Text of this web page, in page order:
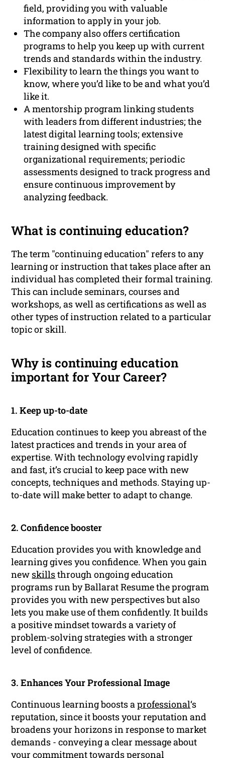
field, providing you with valuable
information to apply in your job.
The company also offers certification
programs to help you keep up with current
trends and standards within the industry.
Flexibility to learn the things you want to
know, where you’d like to be and what you’d
like it.
A mentorship program linking students
with leaders from different industries; the
latest digital learning tools; extensive
training designed with specific
organizational requirements; periodic
assessments designed to track progress and
ensure continuous improvement by
analyzing feedback.
What is continuing education?
The term "continuing education" refers to any
learning or instruction that takes place after an
individual has completed their formal training.
This can include seminars, courses and
workshops, as well as certifications as well as
other types of instruction related to a particular
topic or skill.
Why is continuing education
important for Your Career?
1. Keep up-to-date
Education continues to keep you abreast of the
latest practices and trends in your area of
expertise. With technology evolving rapidly
and fast, it’s crucial to keep pace with new
concepts, techniques and methods. Staying up-
to-date will make better to adapt to change.
2. Confidence booster
Education provides you with knowledge and
learning gives you confidence. When you gain
new skillsthrough ongoing education
programs run by Ballarat Resume the program
provides you with new perspectives but also
lets you make use of them confidently. It builds
a positive mindset towards a variety of
problem-solving strategies with a stronger
level of confidence.
3. Enhances Your Professional Image
Continuous learning boosts aprofessional‘s
reputation, since it boosts your reputation and
broadens your horizons in response to market
demands - conveying a clear message about
your commitment towards personal